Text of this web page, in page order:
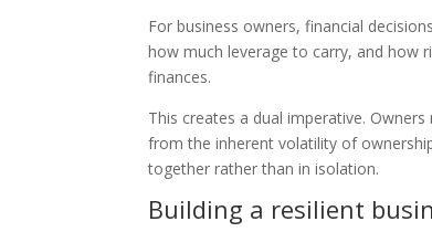
For business owners, financial
how much leverage to carry, and how
finances.
This creates a dual imperative.
from the inherent volatility of
together rather than in isolation.
Building a resilient